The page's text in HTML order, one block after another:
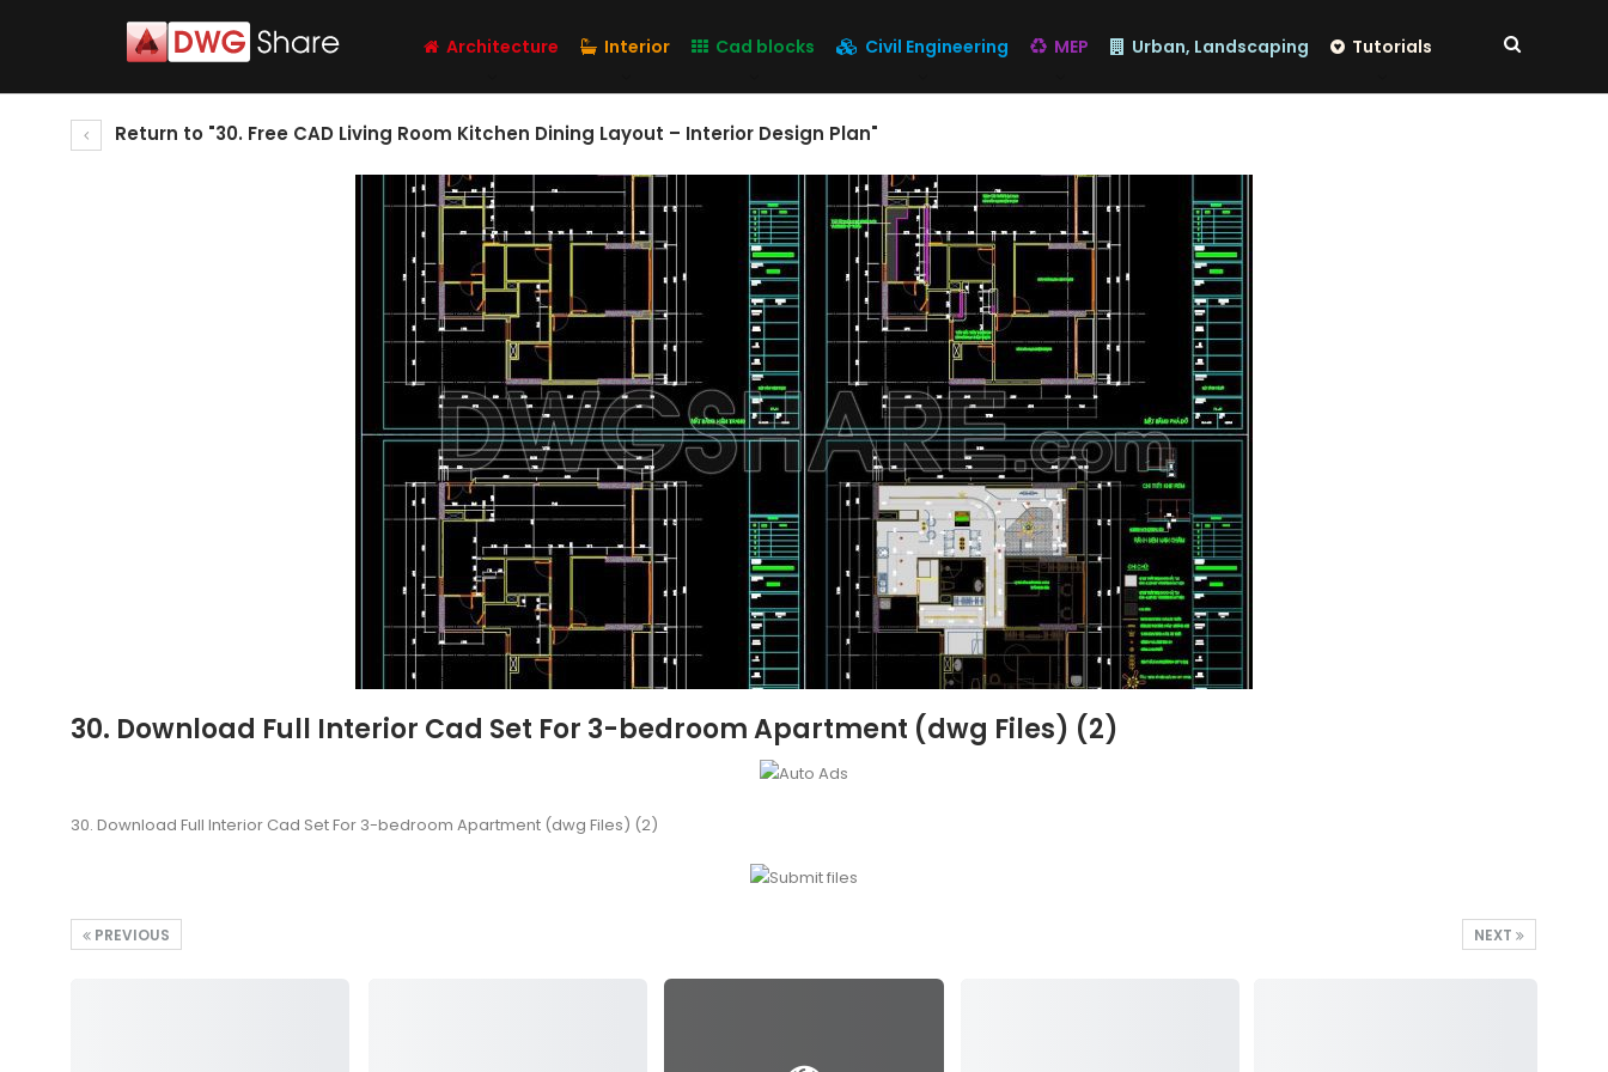
Architecture Interior Cad blocks Civil Engineering MEP Urban, Landscaping Tutorials
Return to "30. Free CAD Living Room Kitchen Dining Layout – Interior Design Plan"
30. Download Full Interior Cad Set For 3-bedroom Apartment (dwg Files) (2)
30. Download Full Interior Cad Set For 3-bedroom Apartment (dwg Files) (2)
NEXT
PREVIOUS